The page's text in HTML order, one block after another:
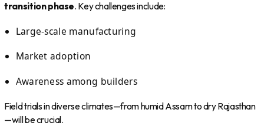
transition phase. Key challenges include:
Large-scale manufacturing
Market adoption
Awareness among builders
Field trials in diverse climates—from humid Assam to dry Rajasthan
—will be crucial.